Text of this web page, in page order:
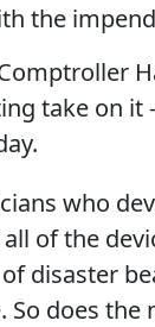
the
take on it
who
of the
disaster
So does the